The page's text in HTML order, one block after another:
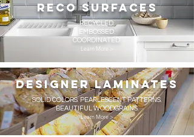
reco surfaces
RECYCLED.
EMBOSSED.
COORDINATED.
Learn More >
Designer Laminates
SOLID COLORS. PEARLESCENT PATTERNS.
BEAUTIFUL WOODGRAINS.
Learn More >